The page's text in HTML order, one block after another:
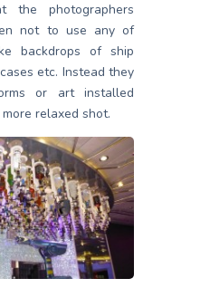
photographers
not to use any of
backdrops of ship
etc. Instead they
or art installed
relaxed shot.